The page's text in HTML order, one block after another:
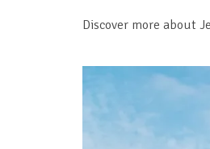
Discover more about